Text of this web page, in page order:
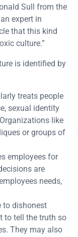
Sull from the
expert in
that this kind
culture.”
is identified by
treats people
sexual identity
like
or groups of
employees for
are
needs,
to dishonest
to tell the truth so
They may also